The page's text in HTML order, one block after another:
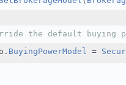
the default buying
. BuyingPowerModel =